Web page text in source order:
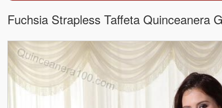
Fuchsia Strapless Taffeta Quinceanera